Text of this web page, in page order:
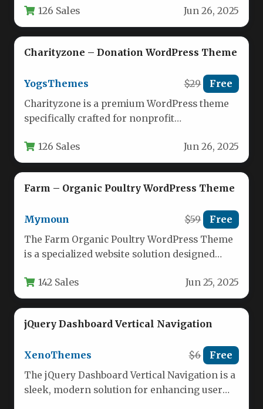
initiatives. This versatile theme…
126 Sales Jun 26, 2025
Charityzone – Donation WordPress Theme
YogsThemes $29 Free
Charityzone is a premium WordPress theme
specifically crafted for nonprofit
initiatives. This feature-rich template…
126 Sales Jun 26, 2025
Farm – Organic Poultry WordPress Theme
Mymoun $59 Free
The Farm Organic Poultry WordPress Theme
is a specialized website solution designed
142 Sales Jun 25, 2025
jQuery Dashboard Vertical Navigation
XenoThemes $6 Free
The jQuery Dashboard Vertical Navigation is a
sleek, modern solution for enhancing user